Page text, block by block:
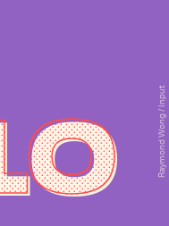
Raymond Wong / Input